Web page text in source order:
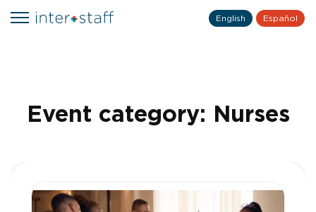
English Español
Event category: Nurses